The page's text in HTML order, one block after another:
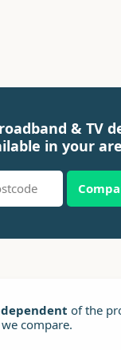
& TV
in your
of the
compare.